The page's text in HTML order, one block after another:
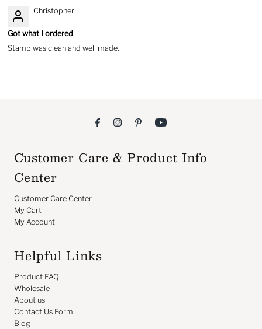
Christopher
Got what I ordered
Stamp was clean and well made.
Customer Care & Product Info
Center
Customer Care Center
My Cart
My Account
Helpful Links
Product FAQ
Wholesale
About us
Contact Us Form
Blog